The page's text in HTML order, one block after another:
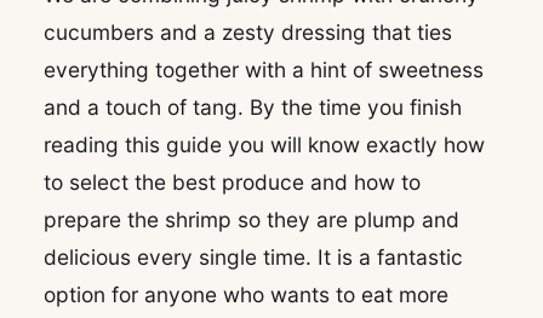
cucumbers and a zesty dressing that ties
everything together with a hint of sweetness
and a touch of tang. By the time you finish
reading this guide you will know exactly how
to select the best produce and how to
prepare the shrimp so they are plump and
delicious every single time. It is a fantastic
option for anyone who wants to eat more